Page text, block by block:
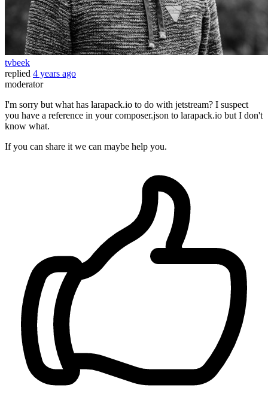
tvbeek
replied 4 years ago
moderator
I'm sorry but what has larapack.io to do with jetstream? I suspect
you have a reference in your composer.json to larapack.io but I don't
know what.
If you can share it we can maybe help you.